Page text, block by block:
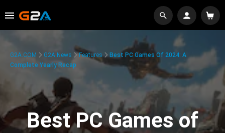
G2A.COM G2A News Features
Best PC Games Of 2024: A
Complete Yearly Recap
Best PC Games of